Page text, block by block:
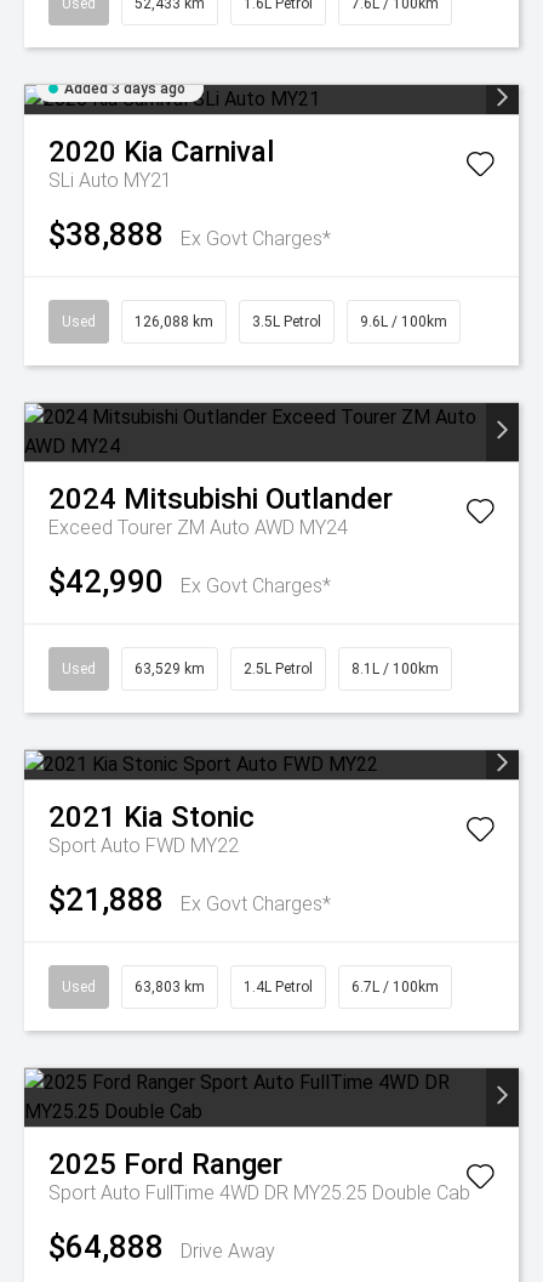
Used 52,433 km 1.6L Petrol 7.6L / 100km
Added 3 days ago
2020 Kia Carnival
SLi Auto MY21
$38,888 Ex Govt Charges*
Used 126,088 km 3.5L Petrol 9.6L / 100km
2024 Mitsubishi Outlander
Exceed Tourer ZM Auto AWD MY24
$42,990 Ex Govt Charges*
Used 63,529 km 2.5L Petrol 8.1L / 100km
2021 Kia Stonic
Sport Auto FWD MY22
$21,888 Ex Govt Charges*
Used 63,803 km 1.4L Petrol 6.7L / 100km
2025 Ford Ranger
Sport Auto FullTime 4WD DR MY25.25 Double Cab
$64,888 Drive Away